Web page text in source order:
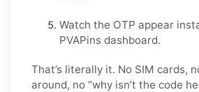
Watch the OTP appear
PVAPins dashboard.
That’s literally it. No SIM cards,
around, no “why isn’t the code